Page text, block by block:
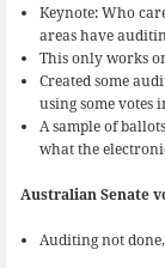
Keynote: Who
areas have
This only works
Created some
using some votes
A sample of
what the
Australian Senate
Auditing not